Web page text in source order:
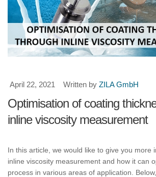
April 22, 2021 Written by ZILA GmbH
Optimisation of coating
inline viscosity measurement
In this article, we would like to give you more
inline viscosity measurement and how it can
process in various areas of application.